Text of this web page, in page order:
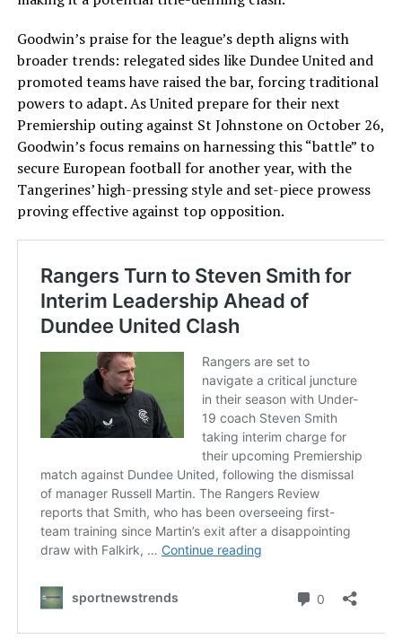
Goodwin’s praise for the league’s depth aligns with
broader trends: relegated sides like Dundee United and
promoted teams have raised the bar, forcing traditional
powers to adapt. As United prepare for their next
Premiership outing against St Johnstone on October 26,
Goodwin’s focus remains on harnessing this “battle” to
secure European football for another year, with the
Tangerines’ high-pressing style and set-piece prowess
proving effective against top opposition.